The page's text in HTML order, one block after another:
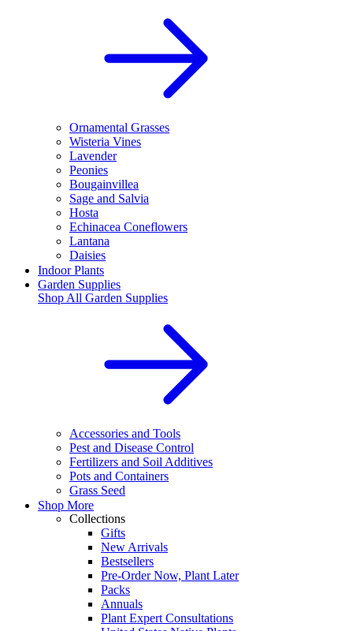
Ornamental Grasses
Wisteria Vines
Lavender
Peonies
Bougainvillea
Sage and Salvia
Hosta
Echinacea Coneflowers
Lantana
Daisies
Indoor Plants
Garden Supplies
Shop All Garden Supplies
Accessories and Tools
Pest and Disease Control
Fertilizers and Soil Additives
Pots and Containers
Grass Seed
Shop More
Collections
Gifts
New Arrivals
Bestsellers
Pre-Order Now, Plant Later
Packs
Annuals
Plant Expert Consultations